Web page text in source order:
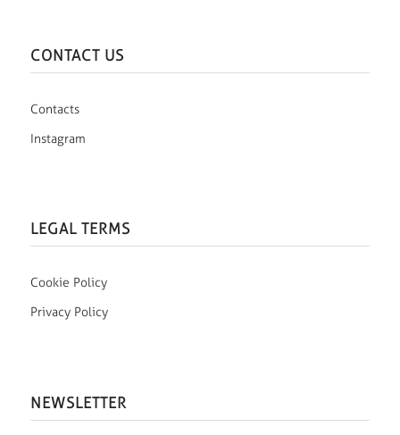
CONTACT US
Contacts
Instagram
LEGAL TERMS
Cookie Policy
Privacy Policy
NEWSLETTER